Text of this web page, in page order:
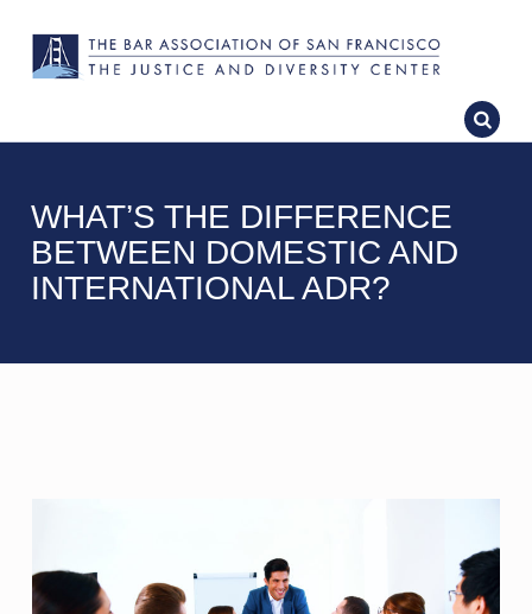
WHAT’S THE DIFFERENCE
BETWEEN DOMESTIC AND
INTERNATIONAL ADR?